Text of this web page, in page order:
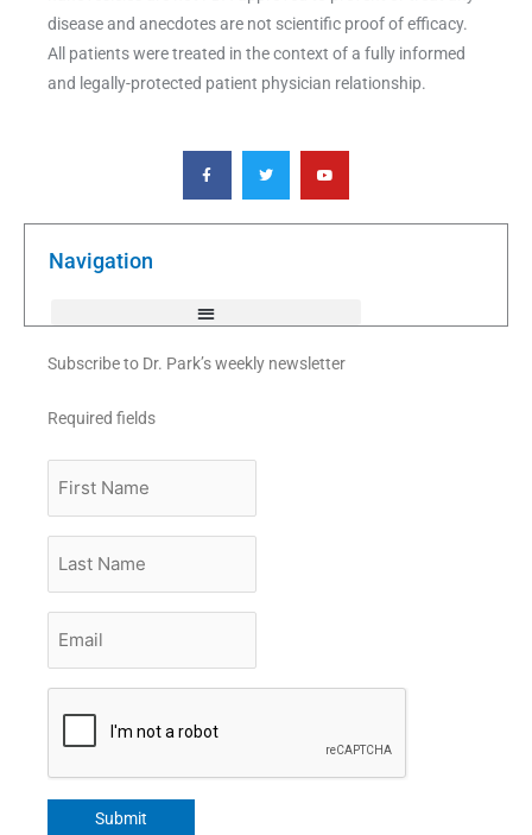
disease and anecdotes are not scientific proof of efficacy.
All patients were treated in the context of a fully informed
and legally-protected patient physician relationship.
F
a
c
e
o
T
w
i
t
e
Y
o
u
t
b
Navigation
Subscribe to Dr. Park’s weekly newsletter
Required fields
Name
Name
Submit